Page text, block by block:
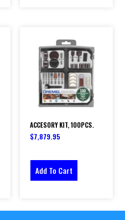
ACCESORY KIT, 100PCS.
$7,879.95
Add To Cart